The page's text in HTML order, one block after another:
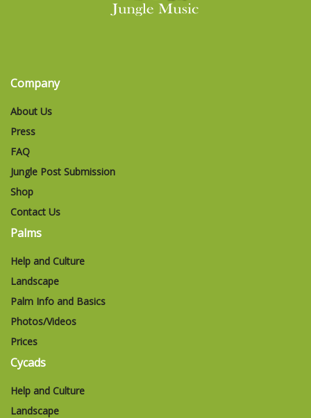
Company
About Us
Press
FAQ
Jungle Post Submission
Shop
Contact Us
Palms
Help and Culture
Landscape
Palm Info and Basics
Photos/Videos
Prices
Cycads
Help and Culture
Landscape